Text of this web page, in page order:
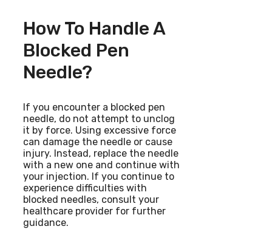
How To Handle A
Blocked Pen
Needle?
If you encounter a blocked pen
needle, do not attempt to unclog
it by force. Using excessive force
can damage the needle or cause
injury. Instead, replace the needle
with a new one and continue with
your injection. If you continue to
experience difficulties with
blocked needles, consult your
healthcare provider for further
guidance.